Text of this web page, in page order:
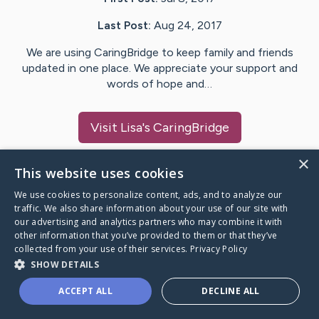
Last Post: Aug 24, 2017
We are using CaringBridge to keep family and friends
updated in one place. We appreciate your support and
words of hope and…
Visit Lisa's CaringBridge
Caring Bridge dot org
A world where no one goes
through a health journey alone.
×
This website uses cookies
We use cookies to personalize content, ads, and to analyze our
traffic. We also share information about your use of our site with
our advertising and analytics partners who may combine it with
other information that you’ve provided to them or that they’ve
collected from your use of their services. Privacy Policy
SHOW DETAILS
ACCEPT ALL DECLINE ALL